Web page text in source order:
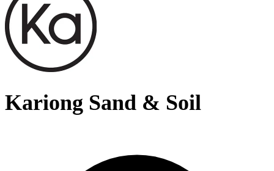
Kariong Sand & Soil